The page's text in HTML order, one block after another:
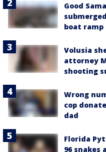
Good
boat ramp
Volusia
attorney
shooting
Wrong
cop
dad
Florida
96 snakes